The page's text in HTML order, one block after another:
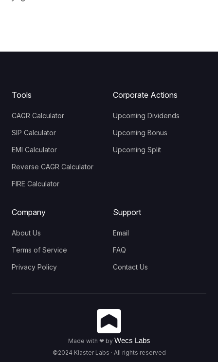
Tools
CAGR Calculator
SIP Calculator
EMI Calculator
Reverse CAGR Calculator
FIRE Calculator
Corporate Actions
Upcoming Dividends
Upcoming Bonus
Upcoming Split
Company
About Us
Terms of Service
Privacy Policy
Support
Email
FAQ
Contact Us
Made with ❤ by Wecs Labs
©2024 Klaster Labs · All rights reserved